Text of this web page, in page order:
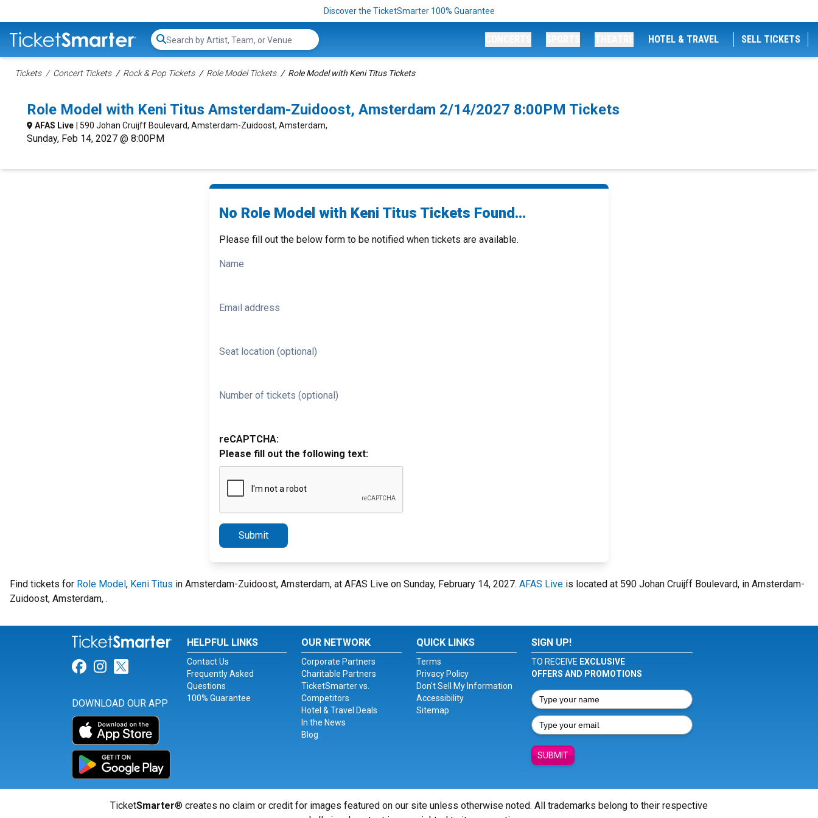
Discover the TicketSmarter 100% Guarantee
Search...
HOTEL & TRAVEL SELL TICKETS
Tickets Concert Tickets Rock & Pop Tickets Role Model Tickets Role Model with Keni Titus Tickets
Role Model with Keni Titus Amsterdam-Zuidoost, Amsterdam 2/14/2027 8:00PM Tickets
AFAS Live | 590 Johan Cruijff Boulevard, Amsterdam-Zuidoost, Amsterdam,
Sunday, Feb 14, 2027 @ 8:00PM
No Role Model with Keni Titus Tickets Found...
Please fill out the below form to be notified when tickets are available.
Name
Email address
Seat location (optional)
Number of tickets (optional)
reCAPTCHA:
Please fill out the following text:
Submit
Find tickets for Role Model, Keni Titus in Amsterdam-Zuidoost, Amsterdam, at AFAS Live on Sunday, February 14, 2027. AFAS Live is located at 590 Johan Cruijff Boulevard, in Amsterdam-
Zuidoost, Amsterdam, .
Link for Facebook
Link for Instagram
Link for Twitter
DOWNLOAD OUR APP
HELPFUL LINKS
Contact Us
Frequently Asked
Questions
100% Guarantee
OUR NETWORK
Corporate Partners
Charitable Partners
TicketSmarter vs.
Competitors
Hotel & Travel Deals
In the News
Blog
QUICK LINKS
Terms
Privacy Policy
Don't Sell My Information
Accessibility
Sitemap
SIGN UP!
TO RECEIVE EXCLUSIVE
OFFERS AND PROMOTIONS
SUBMIT
TicketSmarter® creates no claim or credit for images featured on our site unless otherwise noted. All trademarks belong to their respective